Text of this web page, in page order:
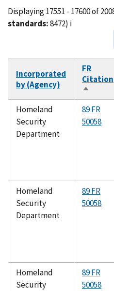
Displaying 17551 - 17600 of
standards:8472) ℹ️
Incorporated
by (Agency)
FR
Citation
Sort
Homeland
Security
Department
89 FR
50058
Homeland
Security
Department
89 FR
50058
Homeland
Security
89 FR
50058